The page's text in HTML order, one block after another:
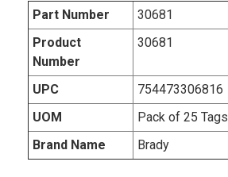
Part Number
30681
Product
Number
30681
UPC
754473306816
UOM
Pack of 25 Tags
Brand Name
Brady